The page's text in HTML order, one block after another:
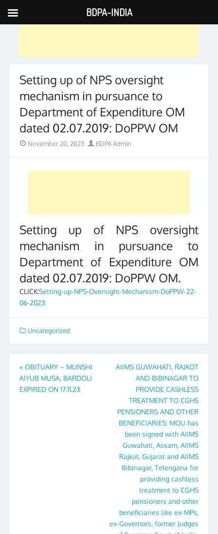
Skip
to
Setting up of NPS oversight
mechanism in pursuance to
Department of Expenditure OM
dated 02.07.2019: DoPPW OM
Posted
November 20, 2023 Author
BDPA Admin
Setting up of NPS oversight
mechanism in pursuance to
Department of Expenditure OM
dated 02.07.2019: DoPPW OM.
CLICK:Setting-up-NPS-Oversight-Mechanism-DoPPW-22-
06-2023
Uncategorized
Post
navigation
« OBITUARY – MUNSHI
AIYUB MUSA, BARDOLI
EXPIRED ON 17.11.23
AIIMS GUWAHATI, RAJKOT
AND BIBINAGAR TO
PROVIDE CASHLESS
TREATMENT TO CGHS
PENSIONERS AND OTHER
BENEFICIARIES: MOU has
been signed with AIIMS
Guwahati, Assam, AIIMS
Rajkot, Gujarat and AIIMS
Bibinagar, Telengana for
providing cashless
treatment to CGHS
pensioners and other
beneficiaries like ex-MPs,
ex-Governors, former Judges
BDPA-INDIA